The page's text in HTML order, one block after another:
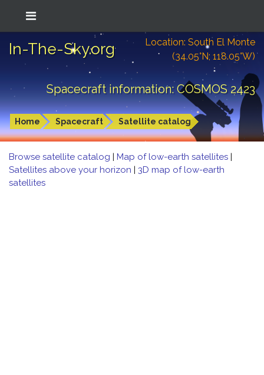
In-The-Sky.org
Location: South El Monte
(34.05°N; 118.05°W)
Spacecraft information: COSMOS 2423
Home Spacecraft Satellite catalog
Browse satellite catalog | Map of low-earth satellites |
Satellites above your horizon | 3D map of low-earth
satellites